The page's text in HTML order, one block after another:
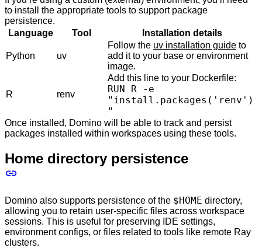
to install the appropriate tools to support package
persistence.
Language
Tool Installation details
Python uv
Follow the uv installation guide to
add it to your base or environment
image.
R renv
Add this line to your Dockerfile:
RUN R -e
"install.packages('renv')
"
Once installed, Domino will be able to track and persist
packages installed within workspaces using these tools.
Home directory persistence
Domino also supports persistence of the $HOME directory,
allowing you to retain user-specific files across workspace
sessions. This is useful for preserving IDE settings,
environment configs, or files related to tools like remote Ray
clusters.